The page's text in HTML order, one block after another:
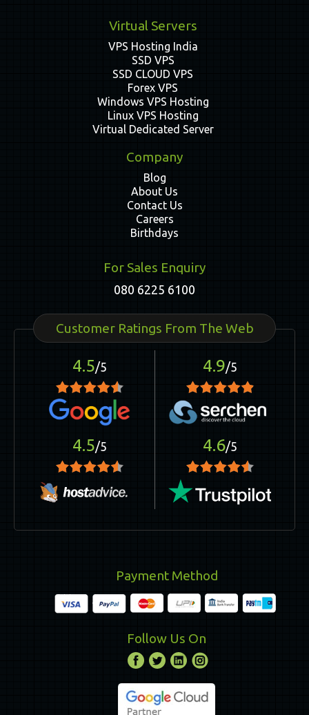
Virtual Servers
VPS Hosting India
SSD VPS
SSD CLOUD VPS
Forex VPS
Windows VPS Hosting
Linux VPS Hosting
Virtual Dedicated Server
Company
Blog
About Us
Contact Us
Careers
Birthdays
For Sales Enquiry
080 6225 6100
Customer Ratings From The Web
4.5/5 4.9/5
4.5/5 4.6/5
Payment Method
Follow Us On